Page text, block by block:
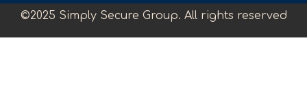
©2025 Simply Secure Group. All rights reserved